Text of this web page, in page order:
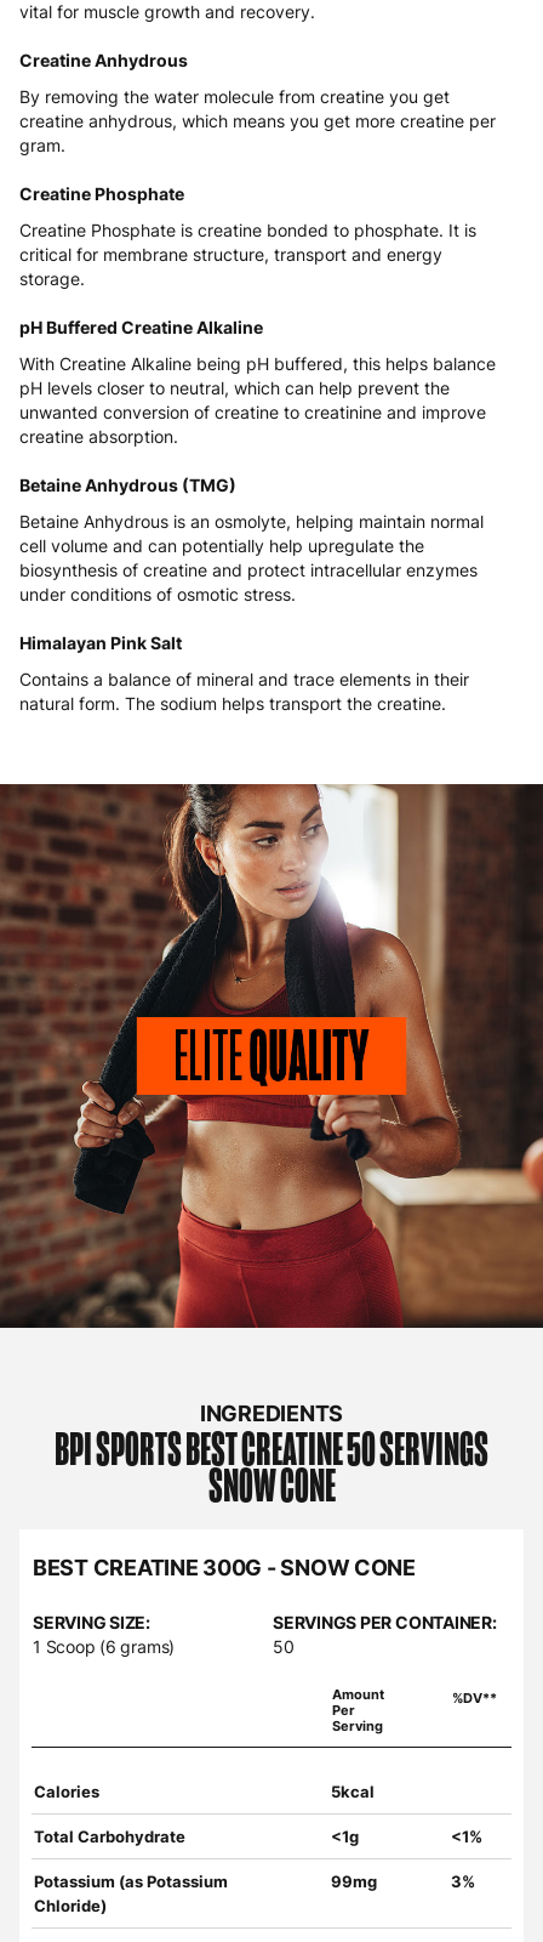
vital for muscle growth and recovery.
Creatine Anhydrous
By removing the water molecule from creatine you get
creatine anhydrous, which means you get more creatine per
gram.
Creatine Phosphate
Creatine Phosphate is creatine bonded to phosphate. It is
critical for membrane structure, transport and energy
storage.
pH Buffered Creatine Alkaline
With Creatine Alkaline being pH buffered, this helps balance
pH levels closer to neutral, which can help prevent the
unwanted conversion of creatine to creatinine and improve
creatine absorption.
Betaine Anhydrous (TMG)
Betaine Anhydrous is an osmolyte, helping maintain normal
cell volume and can potentially help upregulate the
biosynthesis of creatine and protect intracellular enzymes
under conditions of osmotic stress.
Himalayan Pink Salt
Contains a balance of mineral and trace elements in their
natural form. The sodium helps transport the creatine.
INGREDIENTS
BPI SPORTSBEST CREATINE 50 SERVINGS
SNOW CONE
BEST CREATINE 300G - SNOW CONE
SERVING SIZE:
1 Scoop (6 grams)
SERVINGS PER CONTAINER:
50
Amount
Per
Serving
%DV**
Calories 5kcal
Total Carbohydrate <1g <1%
Potassium (as Potassium
Chloride)
99mg 3%